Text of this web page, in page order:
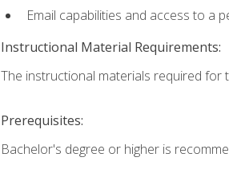
Email capabilities and access to a
Instructional Material Requirements:
The instructional materials required for
Prerequisites:
Bachelor's degree or higher is